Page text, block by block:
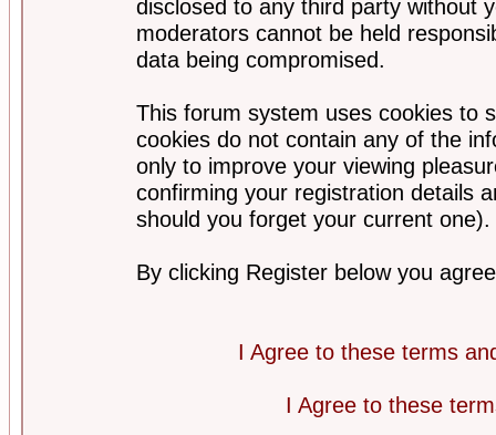
disclosed to any third party without
moderators cannot be held
data being compromised.
This forum system uses cookies to
cookies do not contain any of the
only to improve your viewing
confirming your registration details
should you forget your current one).
By clicking Register below you
I Agree to these terms
I Agree to these